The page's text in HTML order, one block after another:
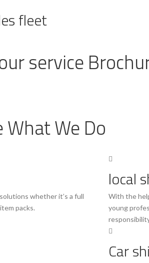
fleet
service
What We Do
whether it’s a full
packs.
local
With the
young
Car